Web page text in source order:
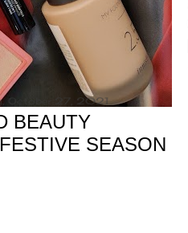
October 27, 2021
BEAUTY
SEASON